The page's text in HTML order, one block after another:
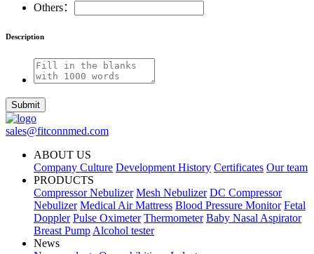
Others：
Description
Submit
sales@fitconnmed.com
ABOUT US
Company Culture Development History Certificates Our team
PRODUCTS
Compressor Nebulizer Mesh Nebulizer DC Compressor
Nebulizer Medical Air Mattress Blood Pressure Monitor Fetal
Doppler Pulse Oximeter Thermometer Baby Nasal Aspirator
Breast PumpAlcohol tester
News